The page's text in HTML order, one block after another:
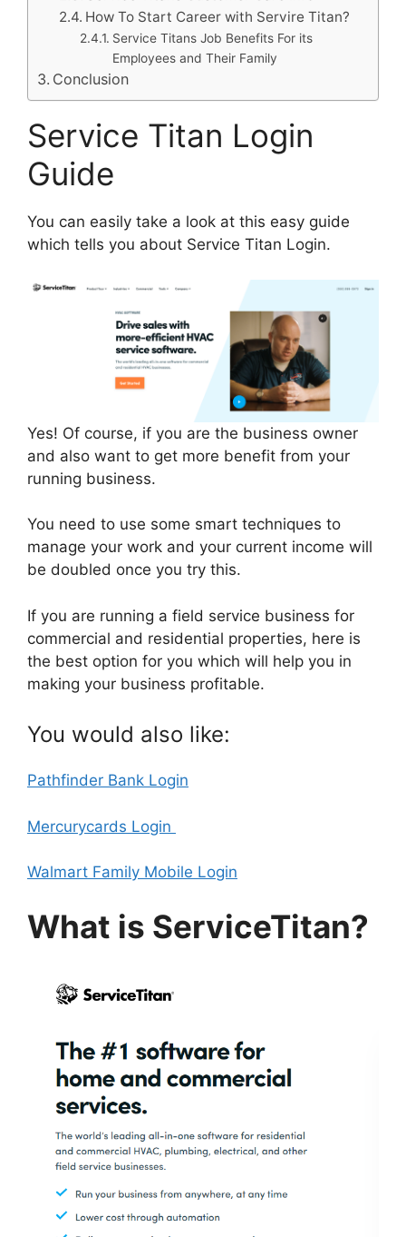
How To Start Career with Servire Titan?
Service Titans Job Benefits For its
Employees and Their Family
Conclusion
Service Titan Login
Guide
You can easily take a look at this easy guide
which tells you about Service Titan Login.
Yes! Of course, if you are the business owner
and also want to get more benefit from your
running business.
You need to use some smart techniques to
manage your work and your current income will
be doubled once you try this.
If you are running a field service business for
commercial and residential properties, here is
the best option for you which will help you in
making your business profitable.
You would also like:
Pathfinder Bank Login
Mercurycards Login
Walmart Family Mobile Login
What is ServiceTitan?